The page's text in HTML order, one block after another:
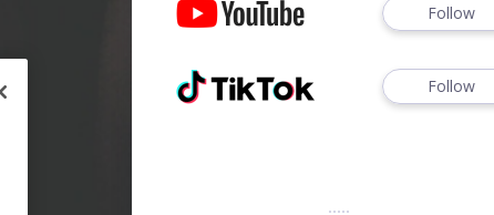
Follow
Follow